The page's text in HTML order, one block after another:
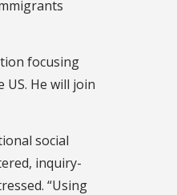
focusing
He will join
social
inquiry-
“Using